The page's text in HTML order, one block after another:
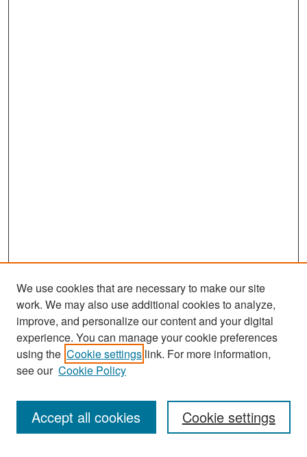
Search
Enter search terms:
We use cookies that are necessary to make our site
work. We may also use additional cookies to analyze,
improve, and personalize our content and your digital
experience. You can manage your cookie preferences
using the Cookie settings link. For more information,
see our Cookie Policy
Cookie settings
Accept all cookies